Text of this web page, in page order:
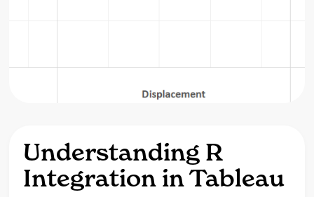
Understanding R
Integration in Tableau